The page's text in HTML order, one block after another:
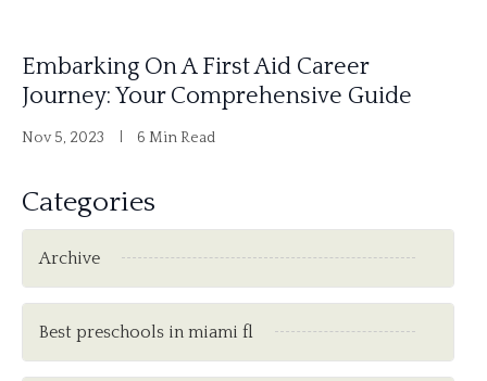
Embarking On A First Aid Career
Journey: Your Comprehensive Guide
Nov 5, 2023 6 Min Read
Categories
Archive
Best preschools in miami fl